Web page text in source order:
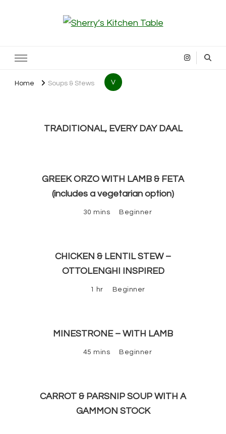
Home Soups & Stews V
TRADITIONAL, EVERY DAY DAAL
GREEK ORZO WITH LAMB & FETA
(includes a vegetarian option)
30 mins Beginner
CHICKEN & LENTIL STEW –
OTTOLENGHI INSPIRED
1 hr Beginner
MINESTRONE – WITH LAMB
45 mins Beginner
CARROT & PARSNIP SOUP WITH A
GAMMON STOCK